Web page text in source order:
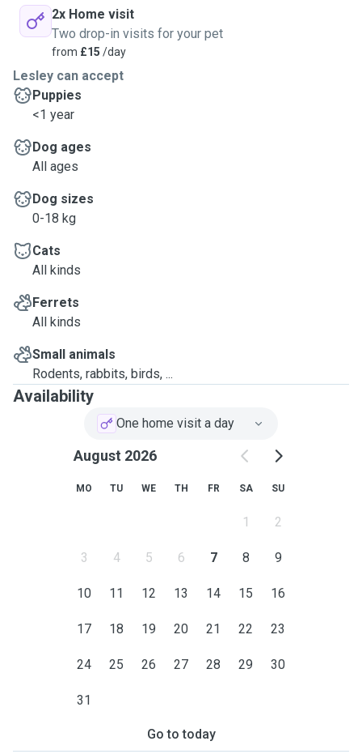
2x Home visit
Two drop-in visits for your pet
from £15 /day
Lesley can accept
Puppies
<1 year
Dog ages
All ages
Dog sizes
0-18 kg
Cats
All kinds
Ferrets
All kinds
Small animals
Rodents, rabbits, birds, ...
Availability
One home visit a day
August 2026
MO TU WE TH FR SA SU
1 2
3 4 5 6 7 8 9
10 11 12 13 14 15 16
17 18 19 20 21 22 23
24 25 26 27 28 29 30
31
Go to today